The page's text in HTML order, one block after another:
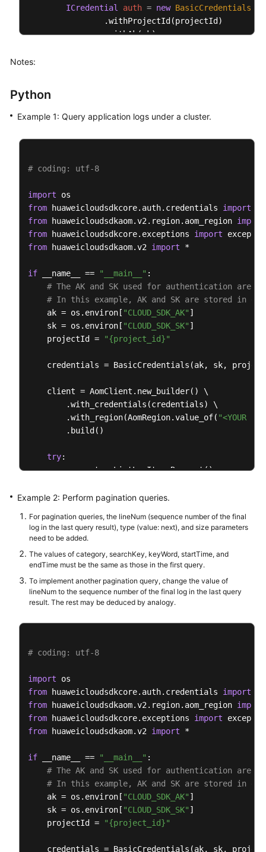
ICredential auth = new BasicCredentials
                .withProjectId(projectId)
                .withAk(ak)
                .withRegion(AomRegion.valueOf(
                .build();
QueryBodyParam body = new QueryBodyParam
        searchKeybody.withClusterId(
        body.withStartTime(
        body.withSearchKey(searchKeybody);
        body.withLineNum(
"1569463900000047" );
        body.withKeyWord(
"");
        body.withHideSyslog(
0);
        body.withCategory(
        request.withBody(body);
try {
ListLogItemsResponse
response
        }
catch
(ConnectionException e) {
        }
catch (RequestTimeoutException e) {
        }
catch (ServiceResponseException e) {
            e.printStackTrace();
            System.out.println(e.getRequestId());
            System.out.println(e.getErrorMsg());
Notes:
Python
Example 1: Query application logs under a cluster.
# coding: utf-8
import
from huaweicloudsdkcore.auth.credentials import
from huaweicloudsdkaom.v2.region.aom_region import
from huaweicloudsdkcore.exceptions import
from huaweicloudsdkaom.v2 import *
if __name__ == "__main__" :
# The AK and SK used for authentication
# In this example, AK and SK are stored in
    ak = os.environ[
"CLOUD_SDK_AK" ]
    sk = os.environ[
"CLOUD_SDK_SK" ]
    projectId =
"{project_id}"
credentials = BasicCredentials(ak, sk,
    client = AomClient.new_builder() \
        .with_credentials(credentials) \
        .with_region(AomRegion.value_of(
"<YOUR
        .build()
try:
        request = ListLogItemsRequest()
            cluster_id=
"c69xxxc-5xxx-1xxx-8xxx5-
        request.body = QueryBodyParam(
            start_time=
            key_word=
"" ,
            end_time=
15389000003,
            category=
"app_log"
        response = client.list_log_items(request)
except exceptions.ClientRequestException
print
print(e.error_code)
print
Example 2: Perform pagination queries.
For pagination queries, the lineNum (sequence number of the final
log in the last query result), type (value: next), and size parameters
need to be added.
The values of category, searchKey, keyWord, startTime, and
endTime must be the same as those in the first query.
To implement another pagination query, change the value of
lineNum to the sequence number of the final log in the last query
result. The rest may be deduced by analogy.
# coding: utf-8
import
from huaweicloudsdkcore.auth.credentials import
from huaweicloudsdkaom.v2.region.aom_region import
from huaweicloudsdkcore.exceptions import
from huaweicloudsdkaom.v2 import *
if __name__ == "__main__" :
# The AK and SK used for authentication
# In this example, AK and SK are stored in
    ak = os.environ[
"CLOUD_SDK_AK" ]
    sk = os.environ[
"CLOUD_SDK_SK" ]
    projectId =
"{project_id}"
credentials = BasicCredentials(ak, sk,